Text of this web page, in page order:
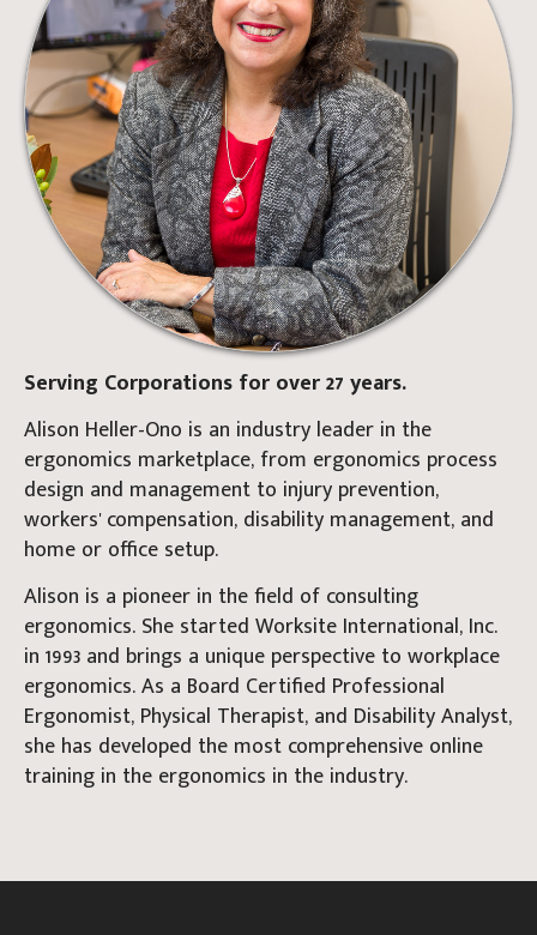
Serving Corporations for over 27 years.
Alison Heller-Ono is an industry leader in the
ergonomics marketplace, from ergonomics process
design and management to injury prevention,
workers' compensation, disability management, and
home or office setup.
Alison is a pioneer in the field of consulting
ergonomics. She started Worksite International, Inc.
in 1993 and brings a unique perspective to workplace
ergonomics. As a Board Certified Professional
Ergonomist, Physical Therapist, and Disability Analyst,
she has developed the most comprehensive online
training in the ergonomics in the industry.